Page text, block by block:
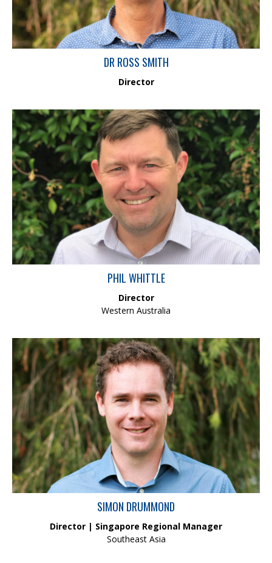
DR ROSS SMITH
Director
Phil has over 20 years of experience in the field of environmental
impact assessment, study design and project management. He is
a Chartered Chemist with the Royal Australian Chemical Institute
(MRACI CChem #32216) who specialises in environmental
chemistry in both marine and freshwater environments. Phil has
worked across Australia and internationally in the field including
at some of the world’s major contaminated sites.
PHIL WHITTLE
Director
Western Australia
Simon is a consulting ecologist with extensive experience in
research and environmental consulting. His field of expertise
includes aquatic, marine and terrestrial ecology with an
emphasis on rigorous statistical designs. Simon also has
experience in broader aspects of environmental management
and approvals processes, and a healthy exposure to
contaminated land management – both above and below the
water.
SIMON DRUMMOND
Director | Singapore Regional Manager
Southeast Asia